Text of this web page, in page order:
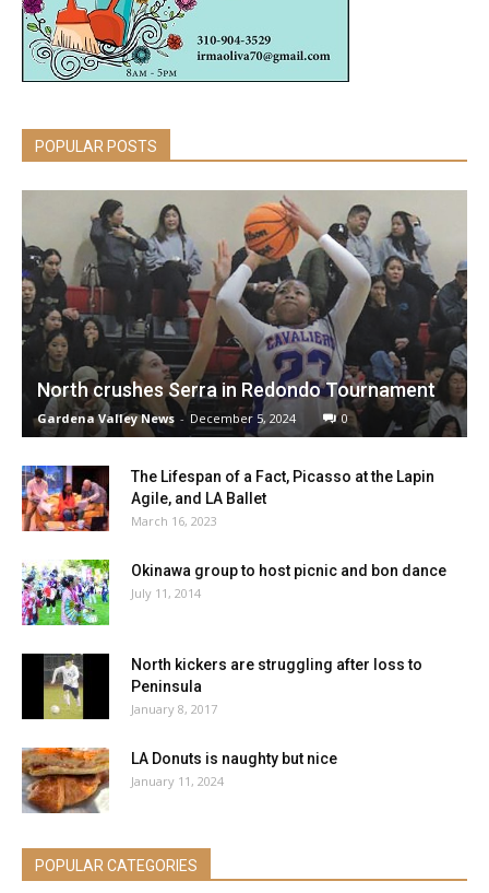
POPULAR POSTS
North crushes Serra in Redondo Tournament
Gardena Valley News - December 5, 2024 0
The Lifespan of a Fact, Picasso at the Lapin
Agile, and LA Ballet
March 16, 2023
Okinawa group to host picnic and bon dance
July 11, 2014
North kickers are struggling after loss to
Peninsula
January 8, 2017
LA Donuts is naughty but nice
January 11, 2024
POPULAR CATEGORIES